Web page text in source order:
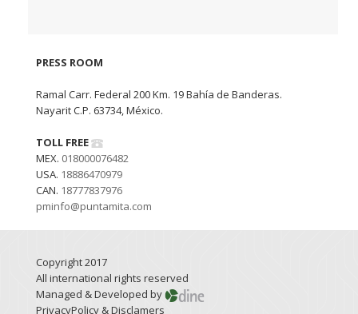
PRESS ROOM
Ramal Carr. Federal 200 Km. 19 Bahía de Banderas.
Nayarit C.P. 63734, México.
TOLL FREE
MEX. 018000076482
USA. 18886470979
CAN. 18777837976
pminfo@puntamita.com
Copyright 2017
All international rights reserved
Managed & Developed by
PrivacyPolicy & Disclamers